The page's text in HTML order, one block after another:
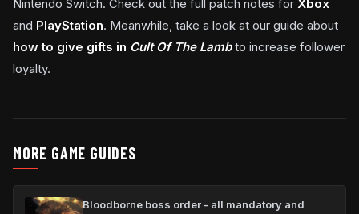
Nintendo Switch. Check out the full patch notes for Xbox
and PlayStation. Meanwhile, take a look at our guide about
how to give gifts in Cult Of The Lamb to increase follower
loyalty.
MORE GAME GUIDES
Bloodborne boss order - all mandatory and